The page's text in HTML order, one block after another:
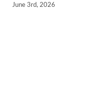
June 3rd, 2026